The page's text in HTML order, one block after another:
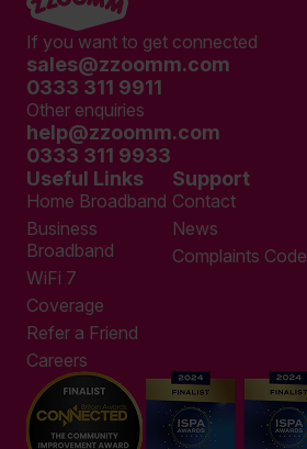
If you want to get connected
sales@zzoomm.com
0333 311 9911
Other enquiries
help@zzoomm.com
0333 311 9933
Useful Links
Home Broadband
Business
Broadband
WiFi 7
Coverage
Refer a Friend
Careers
Support
Contact
News
Complaints Code